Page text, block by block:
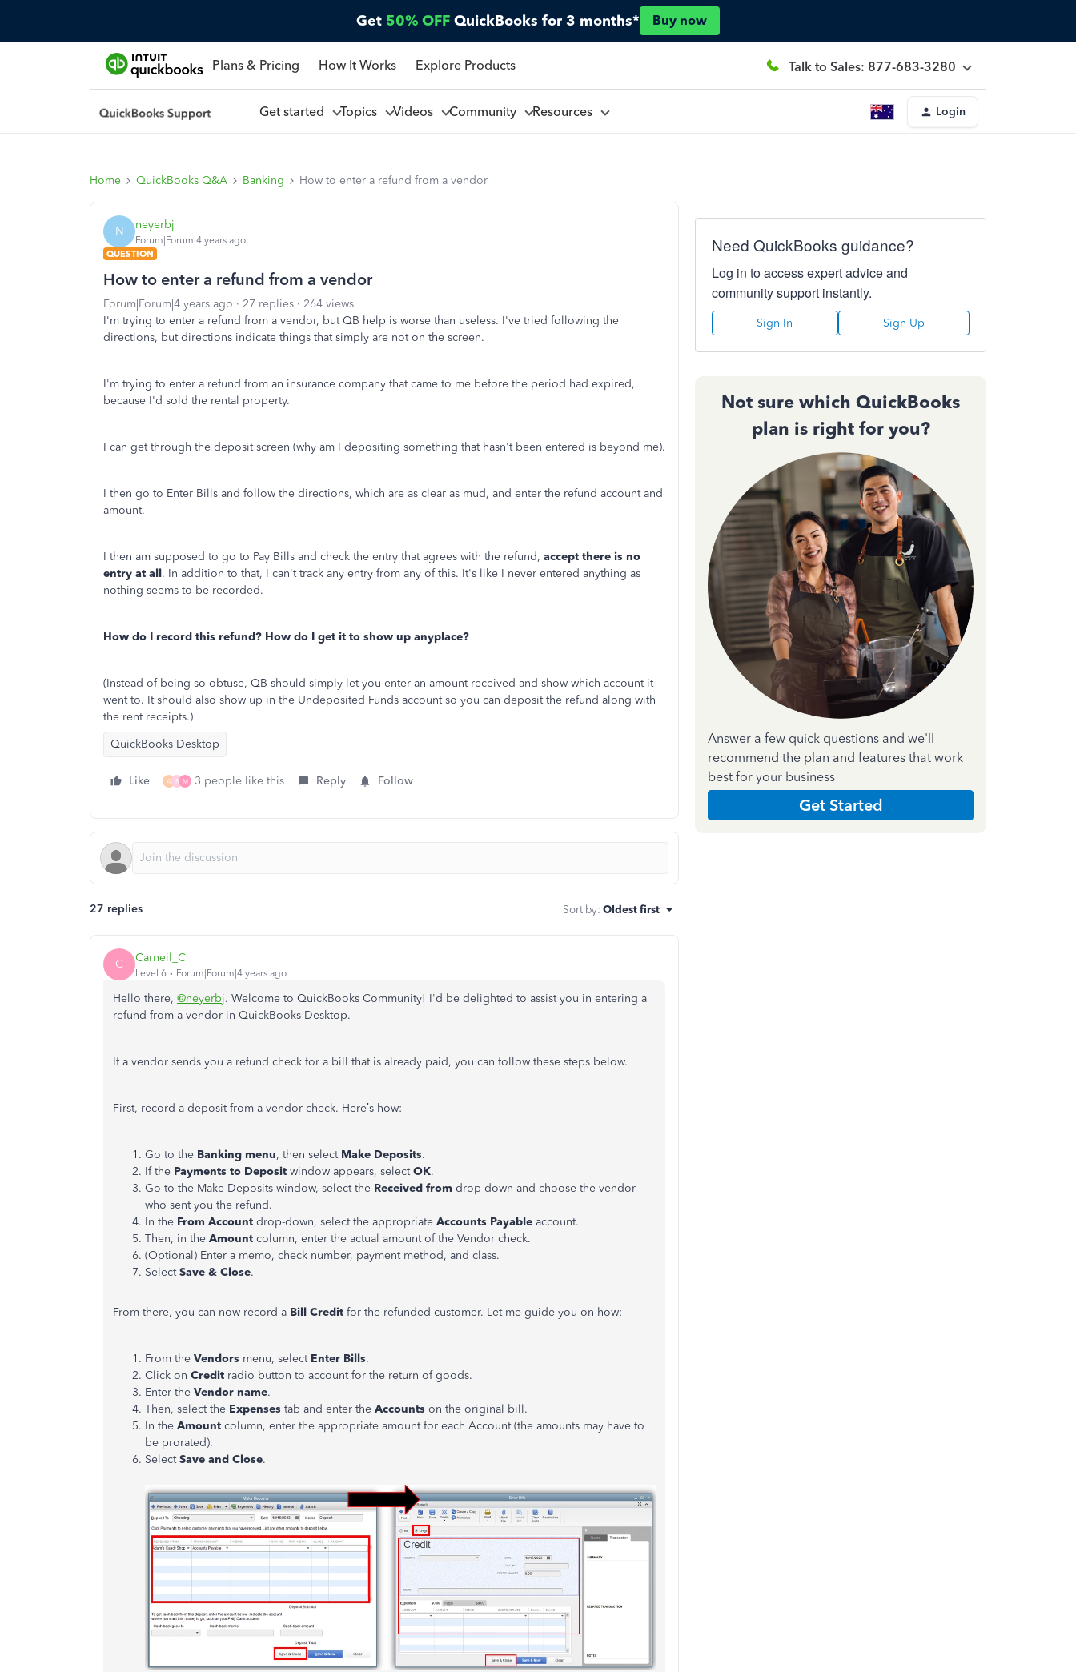
Get 50% OFF QuickBooks for 3 months* Buy now
Plans & Pricing How It Works Explore Products Talk to Sales: 877-683-3280
Get started Topics Videos Community Resources Login
Home QuickBooks Q&A Banking How to enter a refund from a vendor
N neyerbj
Forum|Forum|4 years ago
QUESTION
How to enter a refund from a vendor
Forum|Forum|4 years ago 27 replies
264 views
I'm trying to enter a refund from a vendor, but QB help is worse than useless. I've tried following the
directions, but directions indicate things that simply are not on the screen.
I'm trying to enter a refund from an insurance company that came to me before the period had expired,
because I'd sold the rental property.
I can get through the deposit screen (why am I depositing something that hasn't been entered is beyond me).
I then go to Enter Bills and follow the directions, which are as clear as mud, and enter the refund account and
amount.
I then am supposed to go to Pay Bills and check the entry that agrees with the refund, accept there is no
entry at all. In addition to that, I can't track any entry from any of this. It's like I never entered anything as
nothing seems to be recorded.
How do I record this refund? How do I get it to show up anyplace?
(Instead of being so obtuse, QB should simply let you enter an amount received and show which account it
went to. It should also show up in the Undeposited Funds account so you can deposit the refund along with
the rent receipts.)
QuickBooks Desktop
Like A R M 3 people like this Reply Follow
27 replies Sort by: Oldest first
C Carneil_C
Level 6 Forum|Forum|4 years ago
Hello there, @neyerbj. Welcome to QuickBooks Community! I'd be delighted to assist you in entering a
refund from a vendor in QuickBooks Desktop.
If a vendor sends you a refund check for a bill that is already paid, you can follow these steps below.
First, record a deposit from a vendor check. Here’s how:
Go to the Banking menu, then select Make Deposits.
If the Payments to Deposit window appears, selectOK.
Go to the Make Deposits window, select the Received from drop-down and choose the vendor
who sent you the refund.
In the From Account drop-down, select the appropriate Accounts Payable account.
Then, in the Amount column, enter the actual amount of the Vendor check.
(Optional) Enter a memo, check number, payment method, and class.
SelectSave & Close.
From there, you can now record a Bill Credit for the refunded customer. Let me guide you on how:
From the Vendors menu, select Enter Bills.
Click on Credit radio button to account for the return of goods.
Enter the Vendor name.
Then, select the Expenses tab and enter the Accounts on the original bill.
In the Amount column, enter the appropriate amount for each Account (the amounts may have to
be prorated).
SelectSave and Close.
Need QuickBooks guidance?
Log in to access expert advice and
community support instantly.
Sign In Sign Up
Not sure which QuickBooks
plan is right for you?
Answer a few quick questions and we'll
recommend the plan and features that work
best for your business
Get Started